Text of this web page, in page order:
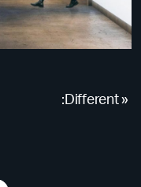
:Different»